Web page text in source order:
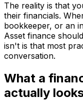
The reality is that
their financials.
bookkeeper, or an
Asset finance
isn't is that most
conversation.
What a
actually